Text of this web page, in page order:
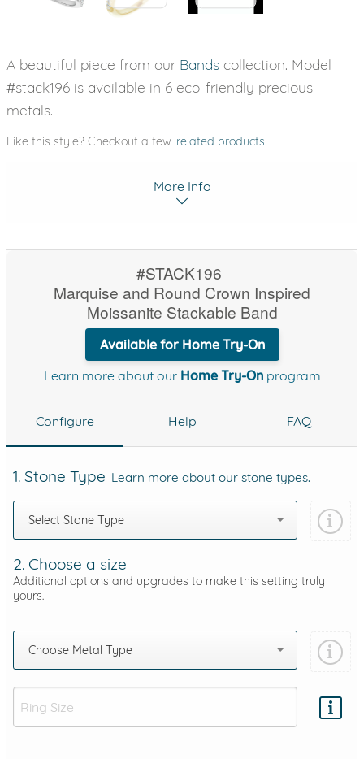
A beautiful piece from our Bands collection. Model
#stack196 is available in 6 eco-friendly precious
metals.
Like this style? Checkout a few related products
More Info
#STACK196
Marquise and Round Crown Inspired
Moissanite Stackable Band
Available for Home Try-On
Learn more about our Home Try-Onprogram
Configure Help FAQ
1. Stone Type Learn more about our stone types.
Select Stone Type
2. Choose a size
Additional options and upgrades to make this setting truly
yours.
Choose Metal Type
Add protection by